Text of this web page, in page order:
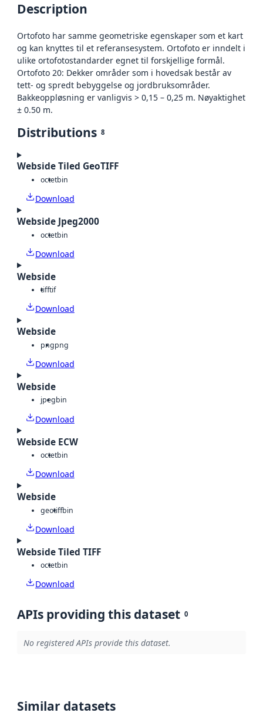
Description
Ortofoto har samme geometriske egenskaper som et kart
og kan knyttes til et referansesystem. Ortofoto er inndelt i
ulike ortofotostandarder egnet til forskjellige formål.
Ortofoto 20: Dekker områder som i hovedsak består av
tett- og spredt bebyggelse og jordbruksområder.
Bakkeoppløsning er vanligvis > 0,15 – 0,25 m. Nøyaktighet
± 0.50 m.
Distributions 8
Webside Tiled GeoTIFF
octetbin
Download
Webside Jpeg2000
octetbin
Download
Webside
tifftif
Download
Webside
pngpng
Download
Webside
jpegbin
Download
Webside ECW
octetbin
Download
Webside
geotiffbin
Download
Webside Tiled TIFF
octetbin
Download
APIs providing this dataset 0
No registered APIs provide this dataset.
Similar datasets